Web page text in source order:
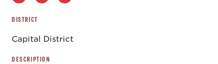
DISTRICT
Capital District
DESCRIPTION